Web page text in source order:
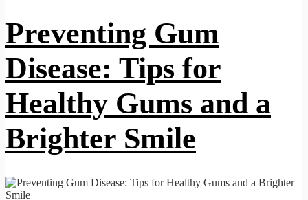
Preventing Gum
Disease: Tips for
Healthy Gums and a
Brighter Smile